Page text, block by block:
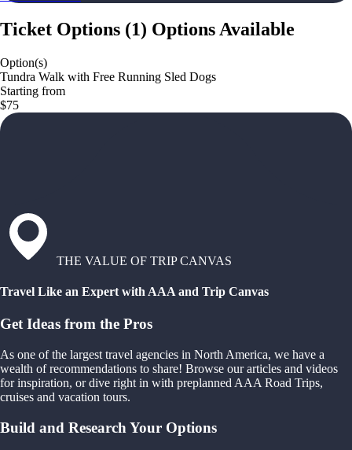
Ticket Options (1) Options Available
Option(s)
Tundra Walk with Free Running Sled Dogs
Starting from
$75
THE VALUE OF TRIP CANVAS
Travel Like an Expert with AAA and Trip Canvas
Get Ideas from the Pros
As one of the largest travel agencies in North America, we have a
wealth of recommendations to share! Browse our articles and videos
for inspiration, or dive right in with preplanned AAA Road Trips,
cruises and vacation tours.
Build and Research Your Options